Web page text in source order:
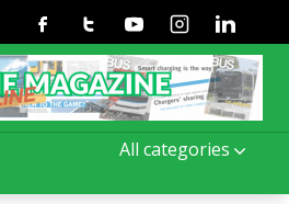
All categories
FacebookTwitterYoutubeInstagramLinkedin